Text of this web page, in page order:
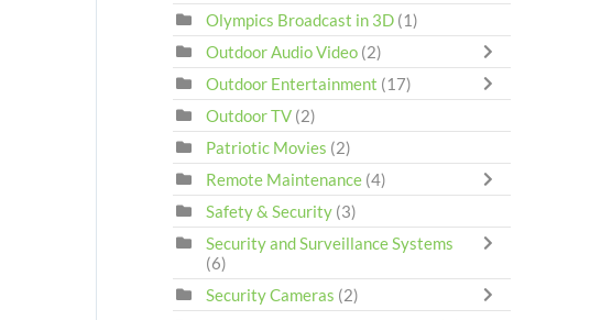
Olympics Broadcast in 3D (1)
Outdoor Audio Video (2)
Outdoor Entertainment (17)
Outdoor TV (2)
Patriotic Movies (2)
Remote Maintenance (4)
Safety & Security (3)
Security and Surveillance Systems
(6)
Security Cameras (2)